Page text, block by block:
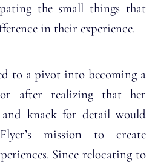
the small things that
in their experience.
to a pivot into becoming a
after realizing that her
and knack for detail would
mission to create
Since relocating to